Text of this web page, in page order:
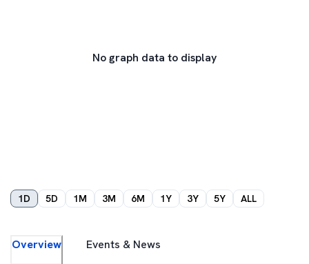
No graph data to display
1D 5D 1M 3M 6M 1Y 3Y 5Y ALL
Overview Events & News